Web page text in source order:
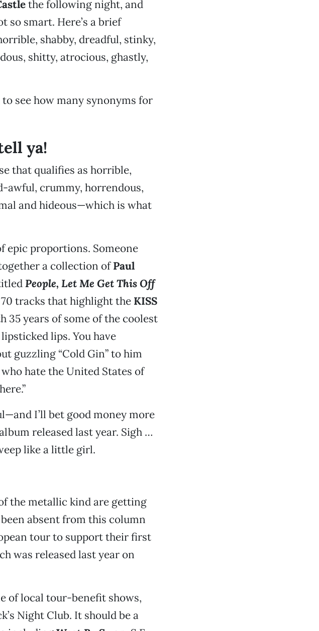
the following night, and
so smart. Here’s a brief
shabby, dreadful, stinky,
shitty, atrocious, ghastly,
see how many synonyms for
ya!
that qualifies as horrible,
awful, crummy, horrendous,
and hideous—which is what
epic proportions. Someone
a collection ofPaul
People, Let Me Get This Off
tracks that highlight the KISS
years of some of the coolest
lips. You have
guzzling “Cold Gin” to him
hate the United States of
I’ll bet good money more
released last year. Sigh …
like a little girl.
the metallic kind are getting
absent from this column
tour to support their first
was released last year on
of local tour-benefit shows,
Night Club. It should be a